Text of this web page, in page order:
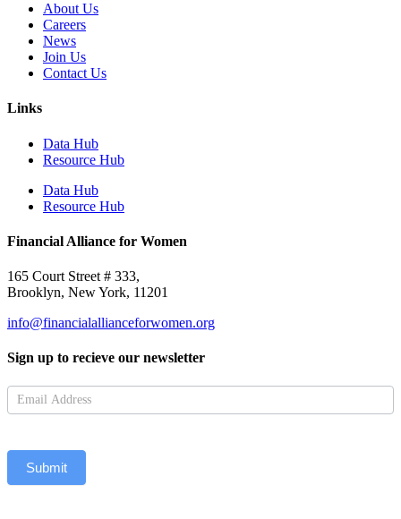
About Us
Careers
News
Join Us
Contact Us
Links
Data Hub
Resource Hub
Data Hub
Resource Hub
Financial Alliance for Women
165 Court Street # 333,
Brooklyn, New York, 11201
info@financialallianceforwomen.org
Sign up to recieve our newsletter
Newsletter
Submit